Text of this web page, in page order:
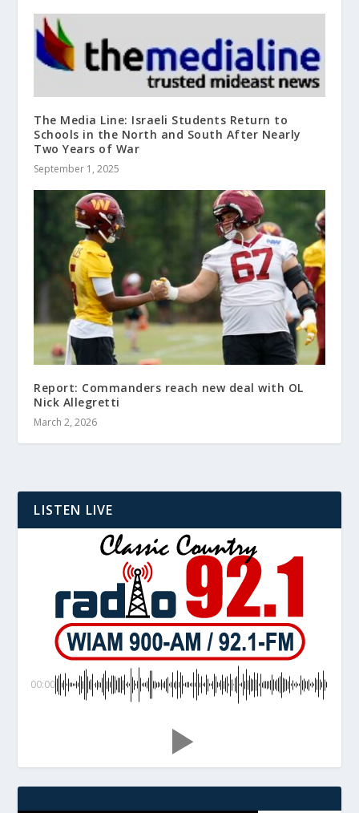
The Media Line: Israeli Students Return to
Schools in the North and South After Nearly
Two Years of War
September 1, 2025
Report: Commanders reach new deal with OL
Nick Allegretti
March 2, 2026
LISTEN LIVE
00:00